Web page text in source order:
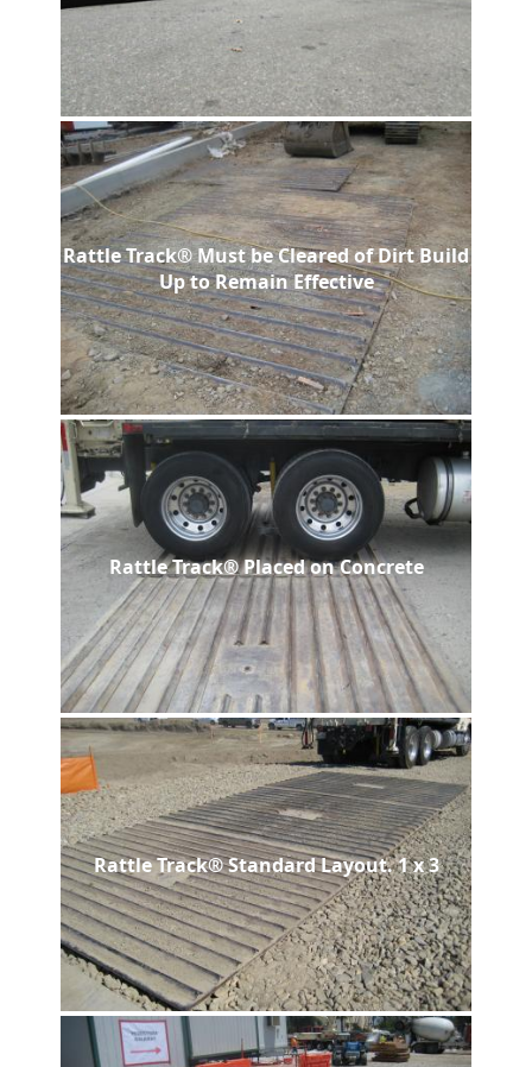
Rattle Track® Must be Cleared of Dirt Build
Up to Remain Effective
Rattle Track® Placed on Concrete
Rattle Track® Standard Layout. 1 x 3